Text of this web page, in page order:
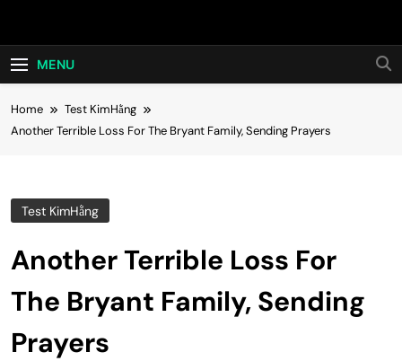
Hot24h
MENU
Home
Test KimHằng
Another Terrible Loss For The Bryant Family, Sending Prayers
Test KimHằng
Another Terrible Loss For
The Bryant Family, Sending
Prayers